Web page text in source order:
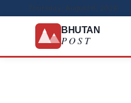
BHUTAN
POST